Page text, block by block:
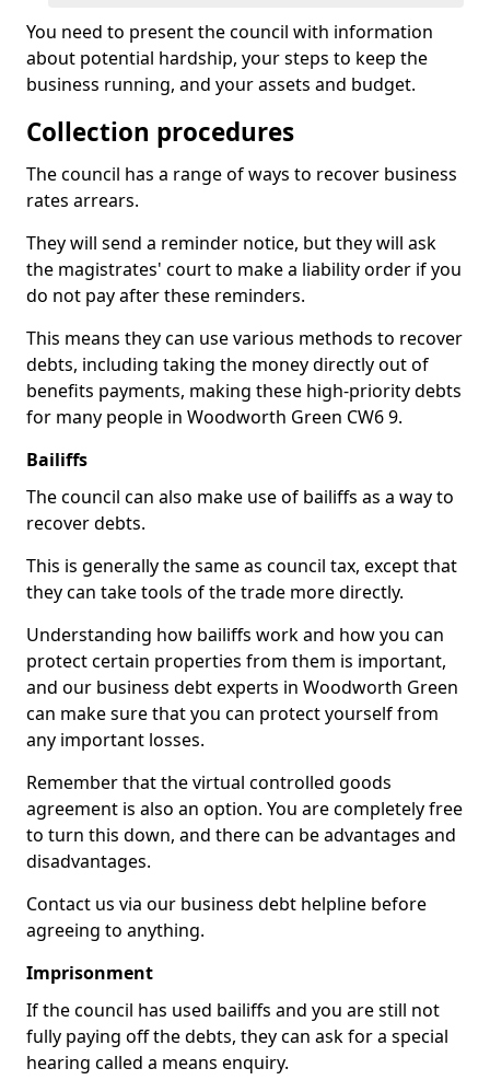
You need to present the council with information
about potential hardship, your steps to keep the
business running, and your assets and budget.
Collection procedures
The council has a range of ways to recover business
rates arrears.
They will send a reminder notice, but they will ask
the magistrates' court to make a liability order if you
do not pay after these reminders.
This means they can use various methods to recover
debts, including taking the money directly out of
benefits payments, making these high-priority debts
for many people in Woodworth Green CW6 9.
Bailiffs
The council can also make use of bailiffs as a way to
recover debts.
This is generally the same as council tax, except that
they can take tools of the trade more directly.
Understanding how bailiffs work and how you can
protect certain properties from them is important,
and our business debt experts in Woodworth Green
can make sure that you can protect yourself from
any important losses.
Remember that the virtual controlled goods
agreement is also an option. You are completely free
to turn this down, and there can be advantages and
disadvantages.
Contact us via our business debt helpline before
agreeing to anything.
Imprisonment
If the council has used bailiffs and you are still not
fully paying off the debts, they can ask for a special
hearing called a means enquiry.